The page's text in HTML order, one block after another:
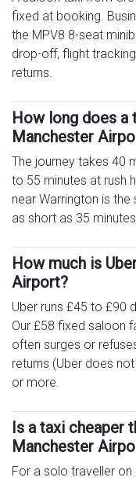
fixed at booking.
the MPV8 8-seat
drop-off, flight
returns.
How long does
Manchester
The journey takes 40
to 55 minutes at rush
near Warrington is
as short as 35
How much is
Airport?
Uber runs £45 to £90
Our £58 fixed saloon
often surges or
returns (Uber does
or more.
Is a taxi cheaper
Manchester
For a solo traveller